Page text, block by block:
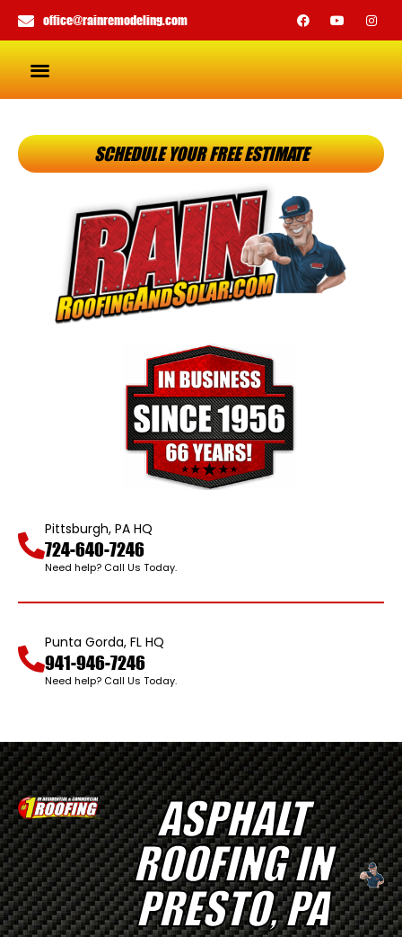
office@rainremodeling.com
Pittsburgh, PA HQ
724-640-7246
Need help? Call Us Today.
Punta Gorda, FL HQ
941-946-7246
Need help? Call Us Today.
SCHEDULE YOUR FREE ESTIMATE
ASPHALT
ROOFING IN
PRESTO, PA